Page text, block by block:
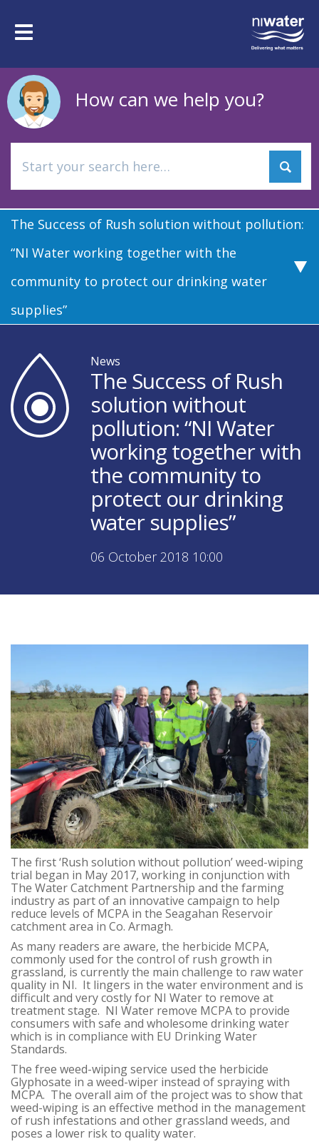
mainToggle
How can we help you?
The Success of Rush solution without pollution:
“NI Water working together with the
community to protect our drinking water
supplies”
News
The Success of Rush
solution without
pollution: “NI Water
working together with
the community to
protect our drinking
water supplies”
06 October 2018 10:00
The first ‘Rush solution without pollution’ weed-wiping
trial began in May 2017, working in conjunction with
The Water Catchment Partnership and the farming
industry as part of an innovative campaign to help
reduce levels of MCPA in the Seagahan Reservoir
catchment area in Co. Armagh.
As many readers are aware, the herbicide MCPA,
commonly used for the control of rush growth in
grassland, is currently the main challenge to raw water
quality in NI. It lingers in the water environment and is
difficult and very costly for NI Water to remove at
treatment stage. NI Water remove MCPA to provide
consumers with safe and wholesome drinking water
which is in compliance with EU Drinking Water
Standards.
The free weed-wiping service used the herbicide
Glyphosate in a weed-wiper instead of spraying with
MCPA. The overall aim of the project was to show that
weed-wiping is an effective method in the management
of rush infestations and other grassland weeds, and
poses a lower risk to quality water.